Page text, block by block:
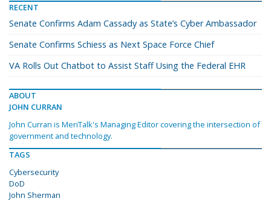
RECENT
Senate Confirms Adam Cassady as State’s Cyber Ambassador
Senate Confirms Schiess as Next Space Force Chief
VA Rolls Out Chatbot to Assist Staff Using the Federal EHR
ABOUT
JOHN CURRAN
John Curran is MeriTalk's Managing Editor covering the intersection of
government and technology.
TAGS
Cybersecurity
DoD
John Sherman